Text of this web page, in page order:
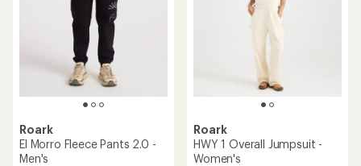
Roark
El Morro Fleece Pants 2.0 -
Men's
Roark
HWY 1 Overall Jumpsuit -
Women's